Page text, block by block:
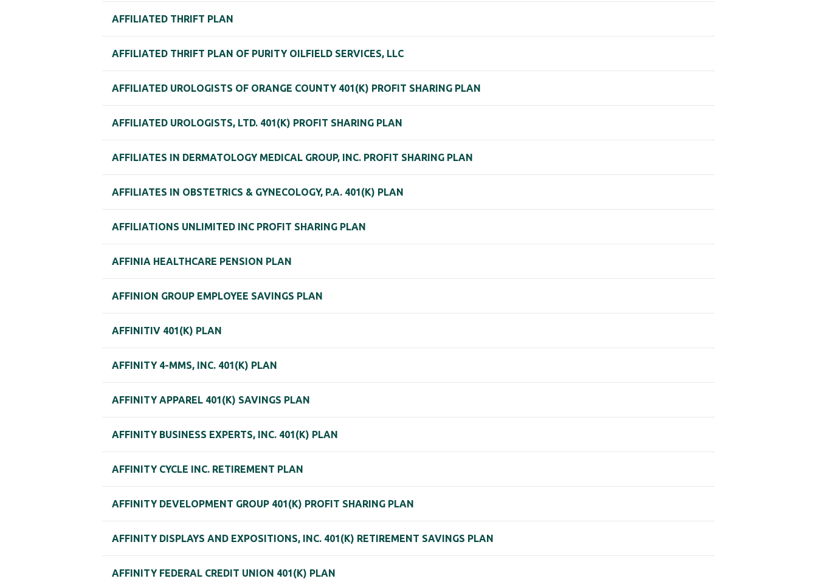
AFFILIATED THRIFT PLAN
AFFILIATED THRIFT PLAN OF PURITY OILFIELD SERVICES, LLC
AFFILIATED UROLOGISTS OF ORANGE COUNTY 401(K) PROFIT SHARING PLAN
AFFILIATED UROLOGISTS, LTD. 401(K) PROFIT SHARING PLAN
AFFILIATES IN DERMATOLOGY MEDICAL GROUP, INC. PROFIT SHARING PLAN
AFFILIATES IN OBSTETRICS & GYNECOLOGY, P.A. 401(K) PLAN
AFFILIATIONS UNLIMITED INC PROFIT SHARING PLAN
AFFINIA HEALTHCARE PENSION PLAN
AFFINION GROUP EMPLOYEE SAVINGS PLAN
AFFINITIV 401(K) PLAN
AFFINITY 4-MMS, INC. 401(K) PLAN
AFFINITY APPAREL 401(K) SAVINGS PLAN
AFFINITY BUSINESS EXPERTS, INC. 401(K) PLAN
AFFINITY CYCLE INC. RETIREMENT PLAN
AFFINITY DEVELOPMENT GROUP 401(K) PROFIT SHARING PLAN
AFFINITY DISPLAYS AND EXPOSITIONS, INC. 401(K) RETIREMENT SAVINGS PLAN
AFFINITY FEDERAL CREDIT UNION 401(K) PLAN